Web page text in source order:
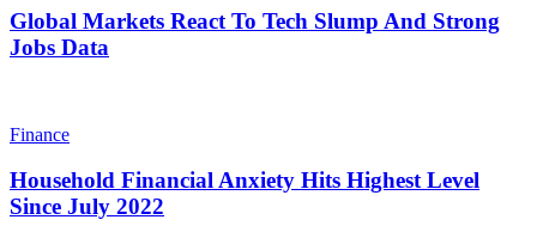
Global Markets React To Tech Slump And Strong
Jobs Data
Finance
Household Financial Anxiety Hits Highest Level
Since July 2022